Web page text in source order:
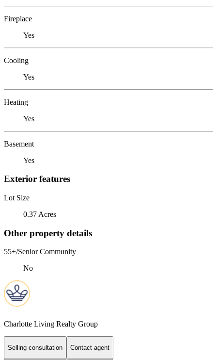
Fireplace
Yes
Cooling
Yes
Heating
Yes
Basement
Yes
Exterior features
Lot Size
0.37 Acres
Other property details
55+/Senior Community
No
Charlotte Living Realty Group
Selling consultation Contact agent